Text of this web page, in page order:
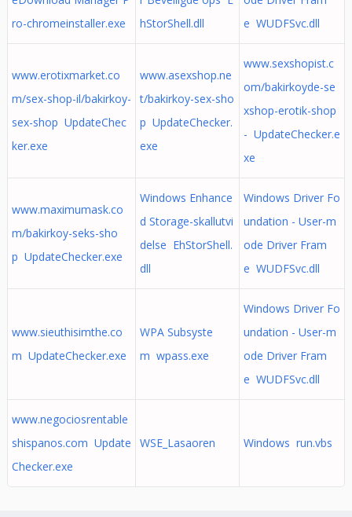
ro-chromeinstaller.exe
hStorShell.dll
e WUDFSvc.dll
www.erotixmarket.co
m/sex-shop-il/bakirkoy-
sex-shop UpdateChec
ker.exe
www.asexshop.ne
t/bakirkoy-sex-sho
p UpdateChecker.
exe
www.sexshopist.c
om/bakirkoyde-se
xshop-erotik-shop
- UpdateChecker.e
xe
www.maximumask.co
m/bakirkoy-seks-sho
p UpdateChecker.exe
Windows Enhance
d Storage-skallutvi
delse EhStorShell.
dll
Windows Driver Fo
undation - User-m
ode Driver Fram
e WUDFSvc.dll
www.sieuthisimthe.co
m UpdateChecker.exe
WPA Subsyste
m wpass.exe
Windows Driver Fo
undation - User-m
ode Driver Fram
e WUDFSvc.dll
www.negociosrentable
shispanos.com Update
Checker.exe
WSE_Lasaoren Windows run.vbs